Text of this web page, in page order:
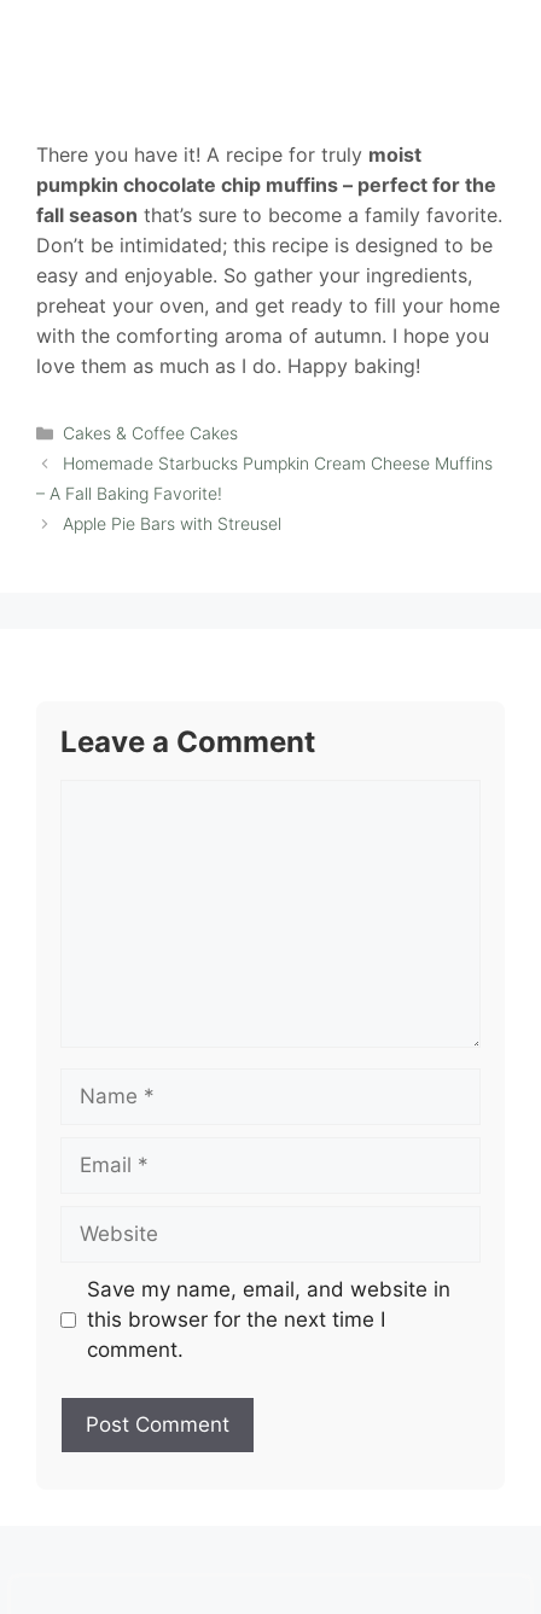
There you have it! A recipe for truly moist
pumpkin chocolate chip muffins – perfect for the
fall season that’s sure to become a family favorite.
Don’t be intimidated; this recipe is designed to be
easy and enjoyable. So gather your ingredients,
preheat your oven, and get ready to fill your home
with the comforting aroma of autumn. I hope you
love them as much as I do. Happy baking!
Categories
Cakes & Coffee Cakes
Homemade Starbucks Pumpkin Cream Cheese Muffins
– A Fall Baking Favorite!
Apple Pie Bars with Streusel
Leave a Comment
Name
Email
Website
Save my name, email, and website in
this browser for the next time I
comment.